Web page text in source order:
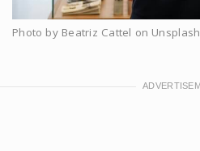
Photo by Beatriz Cattel on Unsplash